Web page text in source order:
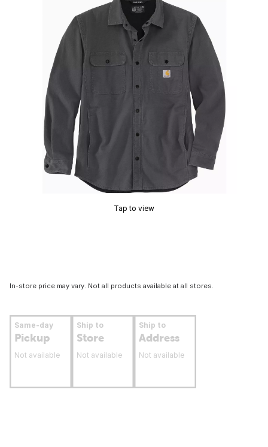
Tap to view
In-store price may vary. Not all products available at all stores.
Same-day
Pickup
Not available
Ship to
Store
Not available
Ship to
Address
Not available